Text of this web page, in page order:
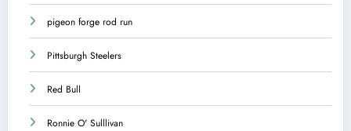
pigeon forge rod run
Pittsburgh Steelers
Red Bull
Ronnie O' Sulllivan